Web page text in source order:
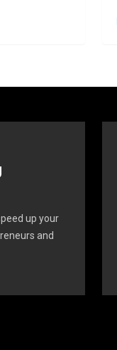
up your
and